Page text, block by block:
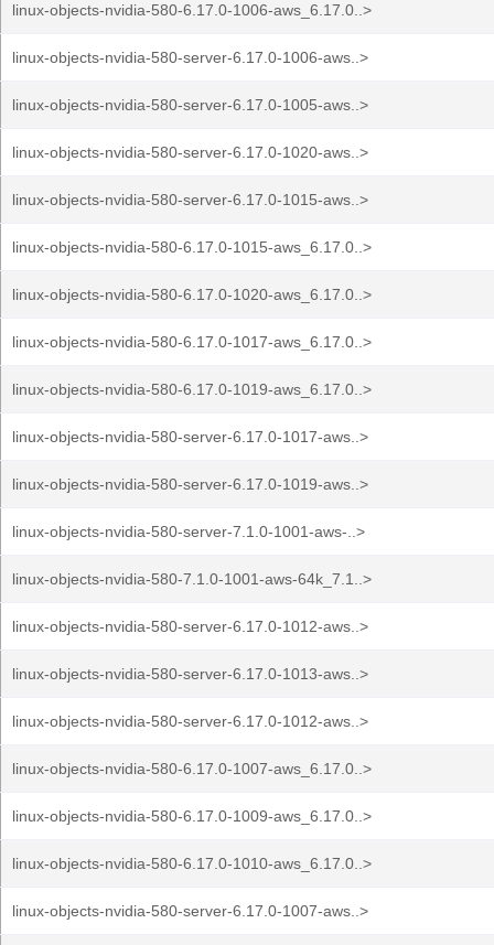
linux-objects-nvidia-580-6.17.0-1006-aws_6.17.0..>
linux-objects-nvidia-580-server-6.17.0-1006-aws..>
linux-objects-nvidia-580-server-6.17.0-1005-aws..>
linux-objects-nvidia-580-server-6.17.0-1020-aws..>
linux-objects-nvidia-580-server-6.17.0-1015-aws..>
linux-objects-nvidia-580-6.17.0-1015-aws_6.17.0..>
linux-objects-nvidia-580-6.17.0-1020-aws_6.17.0..>
linux-objects-nvidia-580-6.17.0-1017-aws_6.17.0..>
linux-objects-nvidia-580-6.17.0-1019-aws_6.17.0..>
linux-objects-nvidia-580-server-6.17.0-1017-aws..>
linux-objects-nvidia-580-server-6.17.0-1019-aws..>
linux-objects-nvidia-580-server-7.1.0-1001-aws-..>
linux-objects-nvidia-580-7.1.0-1001-aws-64k_7.1..>
linux-objects-nvidia-580-server-6.17.0-1012-aws..>
linux-objects-nvidia-580-server-6.17.0-1013-aws..>
linux-objects-nvidia-580-server-6.17.0-1012-aws..>
linux-objects-nvidia-580-6.17.0-1007-aws_6.17.0..>
linux-objects-nvidia-580-6.17.0-1009-aws_6.17.0..>
linux-objects-nvidia-580-6.17.0-1010-aws_6.17.0..>
linux-objects-nvidia-580-server-6.17.0-1007-aws..>